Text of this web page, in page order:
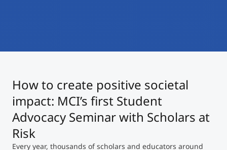
Study Finder Bachelor/Master
Masterclasses
Management Seminars
How to create positive societal
impact: MCI’s first Student
Advocacy Seminar with Scholars at
Risk
Every year, thousands of scholars and educators around